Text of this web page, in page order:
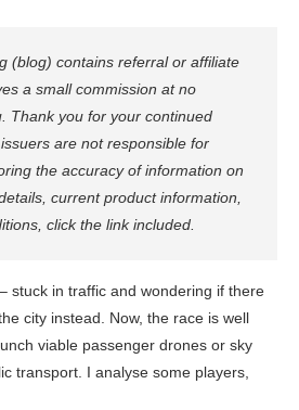
(blog) contains referral or affiliate
a small commission at no
Thank you for your continued
are not responsible for
the accuracy of information on
current product information,
click the link included.
stuck in traffic and wondering if there
city instead. Now, the race is well
viable passenger drones or sky
transport. I analyse some players,